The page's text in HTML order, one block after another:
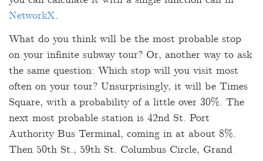
NetworkX.
What do you think will be the most probable stop
on your infinite subway tour? Or, another way to ask
the same question: Which stop will you visit most
often on your tour? Unsurprisingly, it will be Times
Square, with a probability of a little over 30%. The
next most probable station is 42nd St. Port
Authority Bus Terminal, coming in at about 8%.
Then 50th St., 59th St. Columbus Circle, Grand